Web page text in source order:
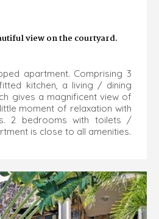
view on the courtyard.
apartment. Comprising 3
kitchen, a living / dining
gives a magnificent view of
moment of relaxation with
2 bedrooms with toilets /
is close to all amenities.